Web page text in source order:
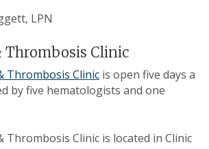
LPN
Thrombosis Clinic
Thrombosis Clinic is open five days a
by five hematologists and one
Thrombosis Clinic is located in Clinic